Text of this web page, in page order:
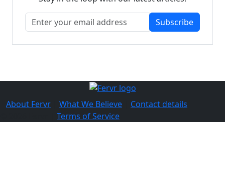
Subscribe
About Fervr What We Believe
Contact details
Terms of Service